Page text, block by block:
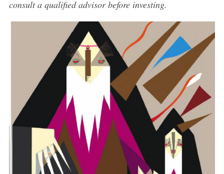
consult a qualified advisor before investing.